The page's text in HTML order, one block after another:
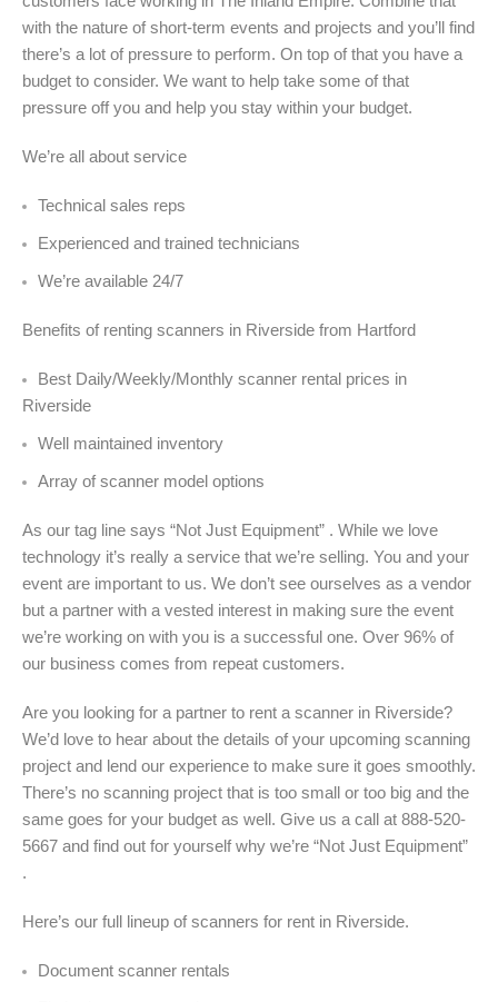
with the nature of short-term events and projects and you’ll find
there’s a lot of pressure to perform. On top of that you have a
budget to consider. We want to help take some of that
pressure off you and help you stay within your budget.
We’re all about service
Technical sales reps
Experienced and trained technicians
We’re available 24/7
Benefits of renting scanners in Riverside from Hartford
Best Daily/Weekly/Monthly scanner rental prices in
Riverside
Well maintained inventory
Array of scanner model options
As our tag line says “Not Just Equipment” . While we love
technology it’s really a service that we’re selling. You and your
event are important to us. We don’t see ourselves as a vendor
but a partner with a vested interest in making sure the event
we’re working on with you is a successful one. Over 96% of
our business comes from repeat customers.
Are you looking for a partner to rent a scanner in Riverside?
We’d love to hear about the details of your upcoming scanning
project and lend our experience to make sure it goes smoothly.
There’s no scanning project that is too small or too big and the
same goes for your budget as well. Give us a call at 888-520-
5667 and find out for yourself why we’re “Not Just Equipment”
.
Here’s our full lineup of scanners for rent in Riverside.
Document scanner rentals